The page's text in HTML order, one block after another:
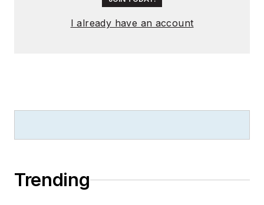
flux maintenance
testing. He has been
I already have an account
Trending